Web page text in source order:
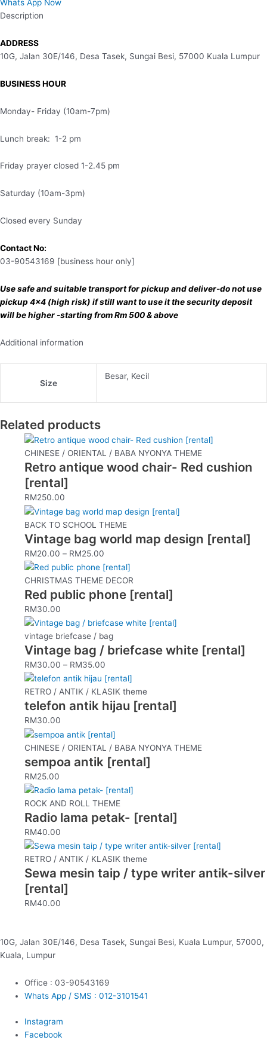
Whats App Now
Description
ADDRESS
10G, Jalan 30E/146, Desa Tasek, Sungai Besi, 57000 Kuala Lumpur
BUSINESS HOUR
Monday- Friday (10am-7pm)
Lunch break: 1-2 pm
Friday prayer closed 1-2.45 pm
Saturday (10am-3pm)
Closed every Sunday
Contact No:
03-90543169 [business hour only]
Use safe and suitable transport for pickup and deliver-do not use
pickup 4×4 (high risk) if still want to use it the security deposit
will be higher -starting from Rm 500 & above
Additional information
Size
Besar, Kecil
Related products
CHINESE / ORIENTAL / BABA NYONYA THEME
Retro antique wood chair- Red cushion
[rental]
RM250.00
BACK TO SCHOOL THEME
Vintage bag world map design [rental]
RM20.00 – RM25.00
This
product
has
variants.
The
options
may
chosen
on
the
product
page
CHRISTMAS THEME DECOR
Red public phone [rental]
RM30.00
vintage briefcase / bag
Vintage bag / briefcase white [rental]
RM30.00 – RM35.00
This
product
has
variants.
The
options
may
chosen
on
the
page
RETRO / ANTIK / KLASIK theme
telefon antik hijau [rental]
RM30.00
CHINESE / ORIENTAL / BABA NYONYA THEME
sempoa antik [rental]
RM25.00
ROCK AND ROLL THEME
Radio lama petak- [rental]
RM40.00
RETRO / ANTIK / KLASIK theme
Sewa mesin taip / type writer antik-silver
[rental]
RM40.00
10G, Jalan 30E/146, Desa Tasek, Sungai Besi, Kuala Lumpur, 57000,
Kuala, Lumpur
Office : 03-90543169
Whats App / SMS : 012-3101541
Instagram
Facebook